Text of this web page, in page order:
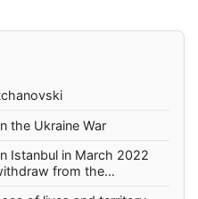
the Ukraine War
Istanbul in March 2022
from the